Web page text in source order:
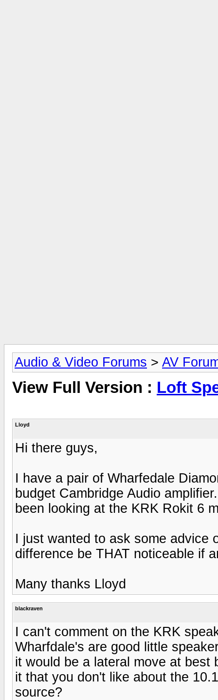
Audio & Video Forums > AV
View Full Version : Loft
Lloyd
Hi there guys,
I have a pair of Wharfedale
budget Cambridge Audio
been looking at the KRK Rokit 6
I just wanted to ask some advice
difference be THAT noticeable if
Many thanks Lloyd
blackraven
I can't comment on the KRK
Wharfdale's are good little
it would be a lateral move at best
it that you don't like about the
source?